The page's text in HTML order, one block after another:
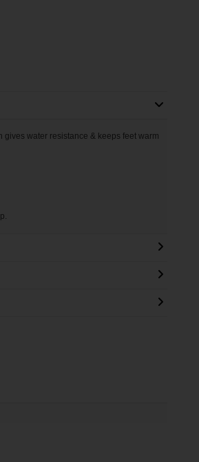
gives water resistance & keeps feet warm